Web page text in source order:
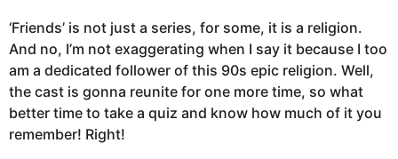
5
y
e
a
r
s
s
g
‘Friends’ is not just a series, for some, it is a religion.
And no, I’m not exaggerating when I say it because I too
am a dedicated follower of this 90s epic religion. Well,
the cast is gonna reunite for one more time, so what
better time to take a quiz and know how much of it you
remember! Right!